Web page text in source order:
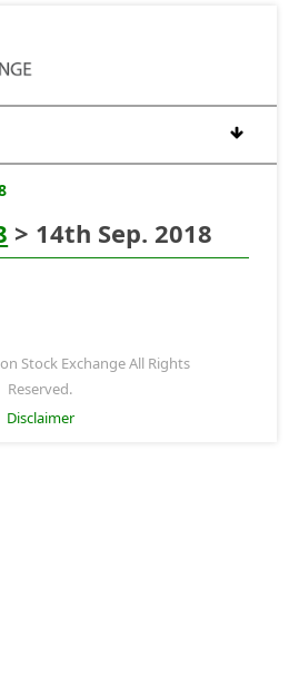
> 14th Sep. 2018
Stock Exchange All Rights
Reserved.
Disclaimer